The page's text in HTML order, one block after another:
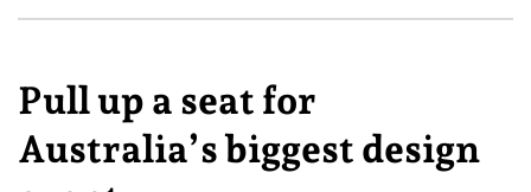
Pull up a seat for
Australia’s biggest design